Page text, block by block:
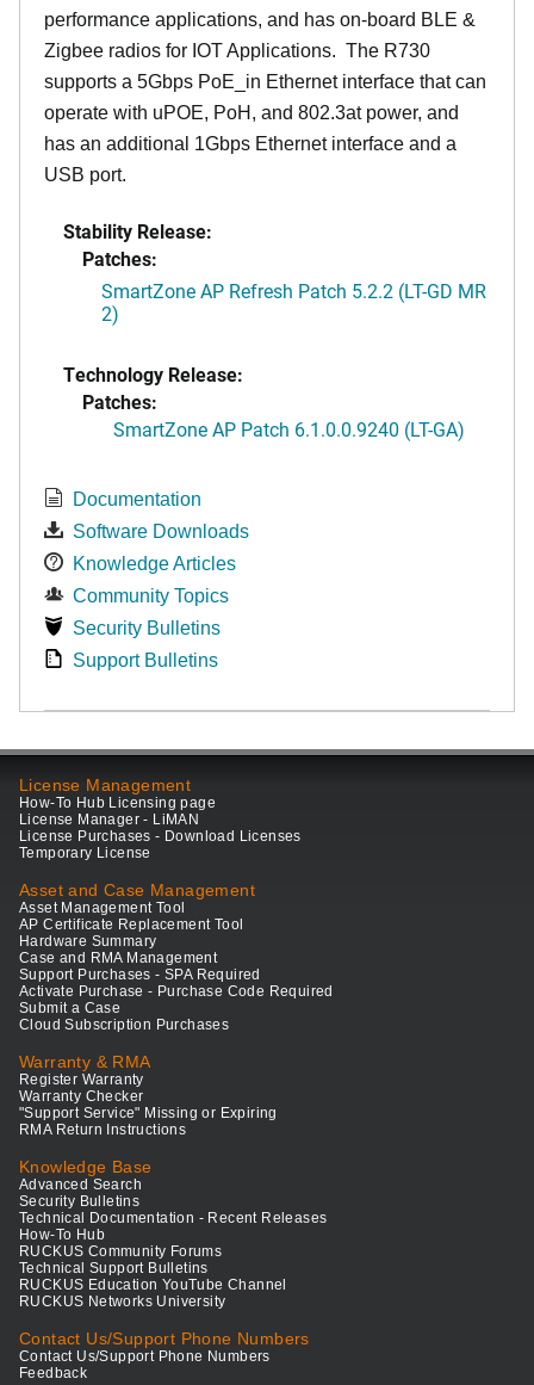
performance applications, and has on-board BLE &
Zigbee radios for IOT Applications. The R730
supports a 5Gbps PoE_in Ethernet interface that can
operate with uPOE, PoH, and 802.3at power, and
has an additional 1Gbps Ethernet interface and a
USB port.
Stability Release:
Patches:
SmartZone AP Refresh Patch 5.2.2 (LT-GD MR
2)
Technology Release:
Patches:
SmartZone AP Patch 6.1.0.0.9240 (LT-GA)
Documentation
Software Downloads
Knowledge Articles
Community Topics
Security Bulletins
Support Bulletins
License Management
How-To Hub Licensing page
License Manager - LiMAN
License Purchases - Download Licenses
Temporary License
Asset and Case Management
Asset Management Tool
AP Certificate Replacement Tool
Hardware Summary
Case and RMA Management
Support Purchases - SPA Required
Activate Purchase - Purchase Code Required
Submit a Case
Cloud Subscription Purchases
Warranty & RMA
Register Warranty
Warranty Checker
"Support Service" Missing or Expiring
RMA Return Instructions
Knowledge Base
Advanced Search
Security Bulletins
Technical Documentation - Recent Releases
How-To Hub
RUCKUS Community Forums
Technical Support Bulletins
RUCKUS Education YouTube Channel
RUCKUS Networks University
Contact Us/Support Phone Numbers
Contact Us/Support Phone Numbers
Feedback